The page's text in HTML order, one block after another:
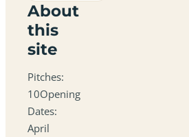
About
this
site
Pitches:
10Opening
Dates:
April